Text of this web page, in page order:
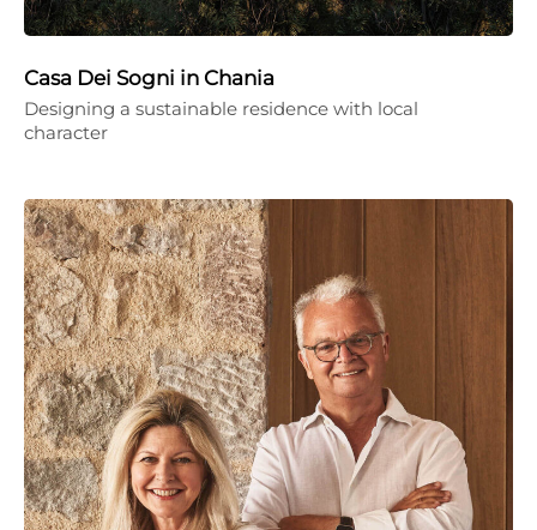
Casa Dei Sogni in Chania
Designing a sustainable residence with local
character